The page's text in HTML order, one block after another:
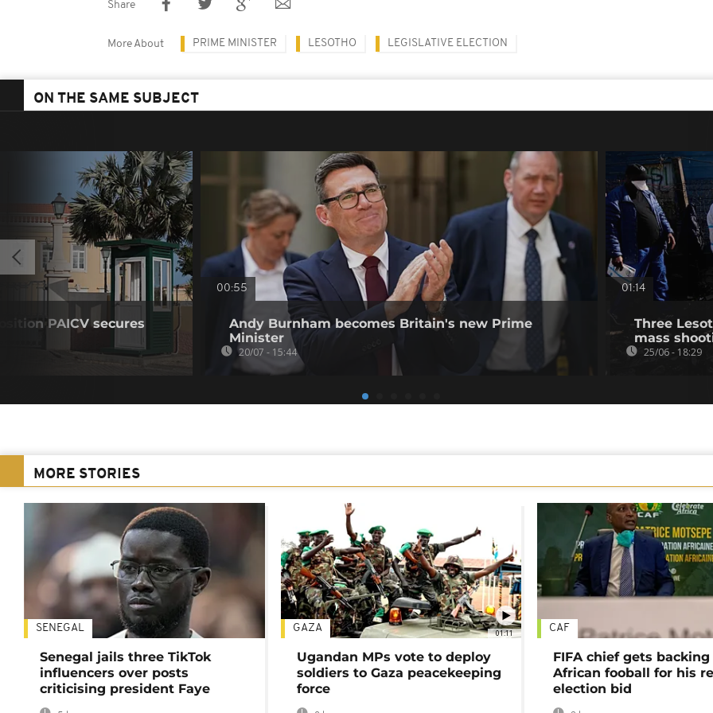
Share
More About PRIME MINISTER LESOTHO LEGISLATIVE ELECTION
ON THE SAME SUBJECT
PAICV secures
00:55
Andy Burnham becomes Britain's new Prime
Minister
20/07 - 15:44
01:14
Three
mass
25/06 - 18:29
MORE STORIES
SENEGAL
Senegal jails three TikTok
influencers over posts
criticising president Faye
01:11
GAZA
Ugandan MPs vote to deploy
soldiers to Gaza peacekeeping
force
CAF
FIFA chief gets
African fooball for his
election bid